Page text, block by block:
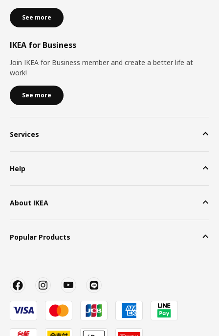
See more
IKEA for Business
Join IKEA for Business member and create a better life at
work!
See more
Services
Help
About IKEA
Popular Products